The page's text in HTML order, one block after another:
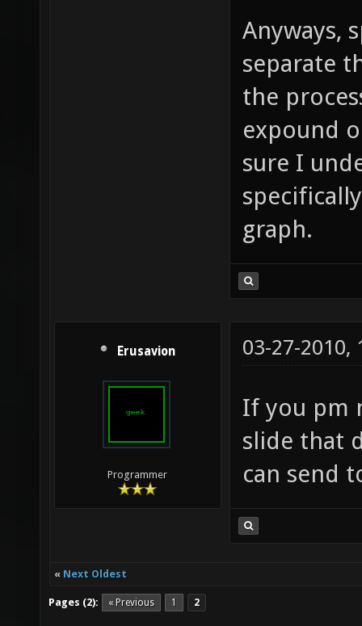
Anyways,
separate
the
expound
sure I
graph.
Erusavion
Programmer
03-27-2010,
If you pm
slide that
can send
« Next Oldest
Pages (2): « Previous 1 2